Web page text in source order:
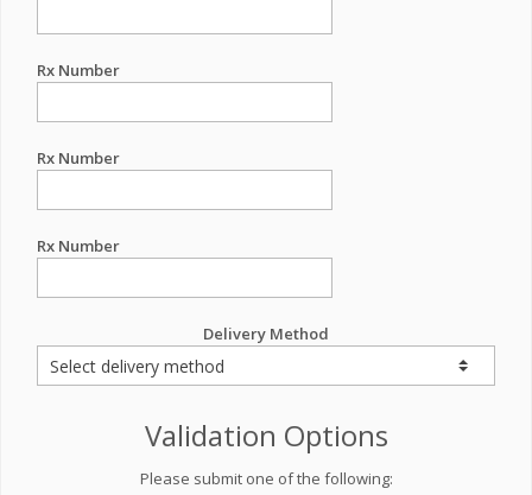
Rx Number
Rx Number
Rx Number
Delivery Method
Validation Options
Please submit one of the following: